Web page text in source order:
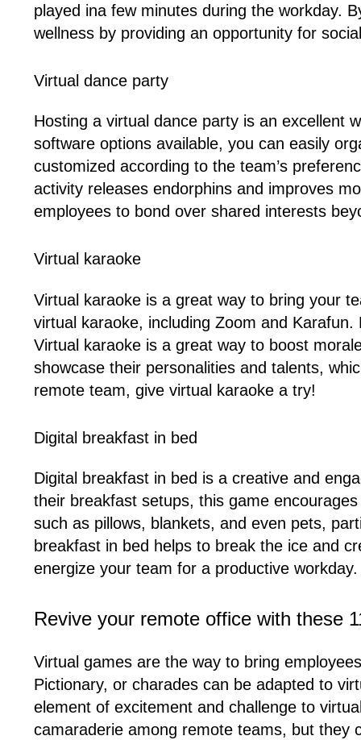
played ina few minutes during the workday.
wellness by providing an opportunity for
Virtual dance party
Hosting a virtual dance party is an excellent
software options available, you can easily
customized according to the team’s
activity releases endorphins and improves
employees to bond over shared interests
Virtual karaoke
Virtual karaoke is a great way to bring your
virtual karaoke, including Zoom and
Virtual karaoke is a great way to boost
showcase their personalities and talents,
remote team, give virtual karaoke a try!
Digital breakfast in bed
Digital breakfast in bed is a creative and
their breakfast setups, this game
such as pillows, blankets, and even pets,
breakfast in bed helps to break the ice and
energize your team for a productive workday.
Revive your remote office with these
Virtual games are the way to bring
Pictionary, or charades can be adapted to
element of excitement and challenge to
camaraderie among remote teams, but they